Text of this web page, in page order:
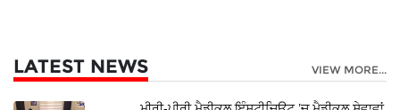
LATEST NEWS VIEW MORE...